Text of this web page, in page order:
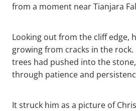
from a moment near Tianjara
Looking out from the cliff edge,
growing from cracks in the
trees had pushed into the
through patience and
It struck him as a picture of